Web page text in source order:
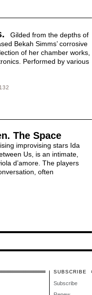
Gilded from the depths of
Bekah Simms’ corrosive
of her chamber works,
Performed by various
The Space
improvising stars Ida
Us, is an intimate,
d’amore. The players
often
SUBSCRIBE
Subscribe